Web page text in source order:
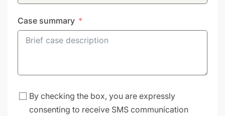
Case summary
By checking the box, you are expressly
consenting to receive SMS communication